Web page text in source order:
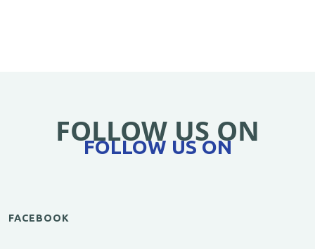
FOLLOW US ON
FOLLOW US ON
FACEBOOK